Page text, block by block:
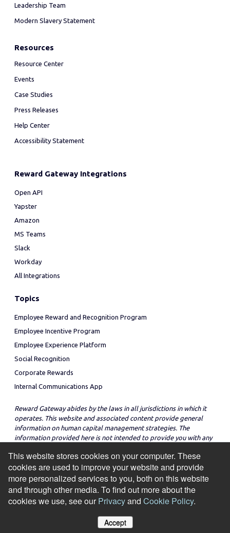
This website stores cookies on your computer. These
cookies are used to improve your website and provide
more personalized services to you, both on this website
and through other media. To find out more about the
cookies we use, see ourPrivacyand Cookie Policy.
Accept
Leadership Team
Modern Slavery Statement
Resources
Resource Center
Events
Case Studies
Press Releases
Help Center
Accessibility Statement
Reward Gateway Integrations
Open API
Yapster
Amazon
MS Teams
Slack
Workday
All Integrations
Topics
Employee Reward and Recognition Program
Employee Incentive Program
Employee Experience Platform
Social Recognition
Corporate Rewards
Internal Communications App
Reward Gateway abides by the laws in all jurisdictions in which it
operates. This website and associated content provide general
information on human capital management strategies. The
information provided here is not intended to provide you with any
strategies in any particular jurisdiction.
© Copyright 2026
Privacy Notice